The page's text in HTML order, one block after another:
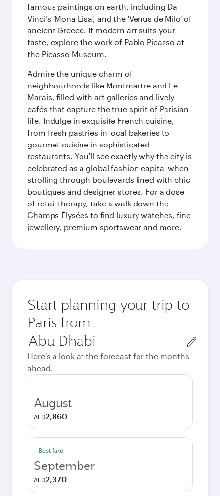
famous paintings on earth, including Da
Vinci’s 'Mona Lisa', and the 'Venus de Milo' of
ancient Greece. If modern art suits your
taste, explore the work of Pablo Picasso at
the Picasso Museum.
Admire the unique charm of
neighbourhoods like Montmartre and Le
Marais, filled with art galleries and lively
cafés that capture the true spirit of Parisian
life. Indulge in exquisite French cuisine,
from fresh pastries in local bakeries to
gourmet cuisine in sophisticated
restaurants. You'll see exactly why the city is
celebrated as a global fashion capital when
strolling through boulevards lined with chic
boutiques and designer stores. For a dose
of retail therapy, take a walk down the
Champs-Élysées to find luxury watches, fine
jewellery, premium sportswear and more.
Start planning your trip to
Paris from
Origin
city
Here's a look at the forecast for the months
ahead.
August
AED2,860
Best fare
September
AED2,370